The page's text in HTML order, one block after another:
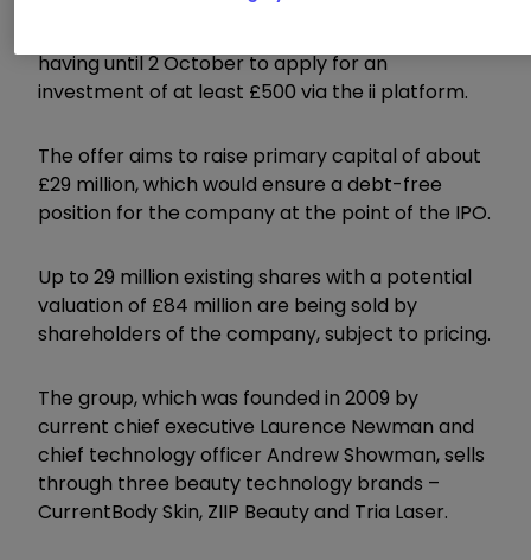
A prospectus for the initial public offering (IPO)
having until 2 October to apply for an
investment of at least £500 via the ii platform.
The offer aims to raise primary capital of about
£29 million, which would ensure a debt-free
position for the company at the point of the IPO.
Up to 29 million existing shares with a potential
valuation of £84 million are being sold by
shareholders of the company, subject to pricing.
The group, which was founded in 2009 by
current chief executive Laurence Newman and
chief technology officer Andrew Showman, sells
through three beauty technology brands –
CurrentBody Skin, ZIIP Beauty and Tria Laser.